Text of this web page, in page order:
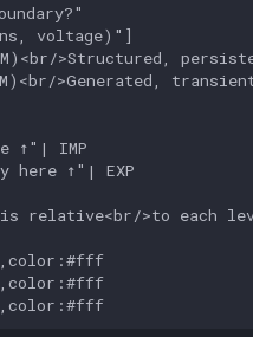
voltage)"]
>Structured,
>Generated,
↑"| IMP
here ↑"| EXP
relative<br/>to each